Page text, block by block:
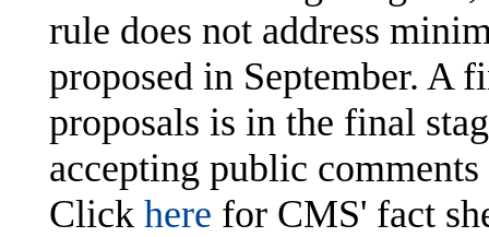
rule does not address
proposed in September. A
proposals is in the final
accepting public
Click here for CMS' fact